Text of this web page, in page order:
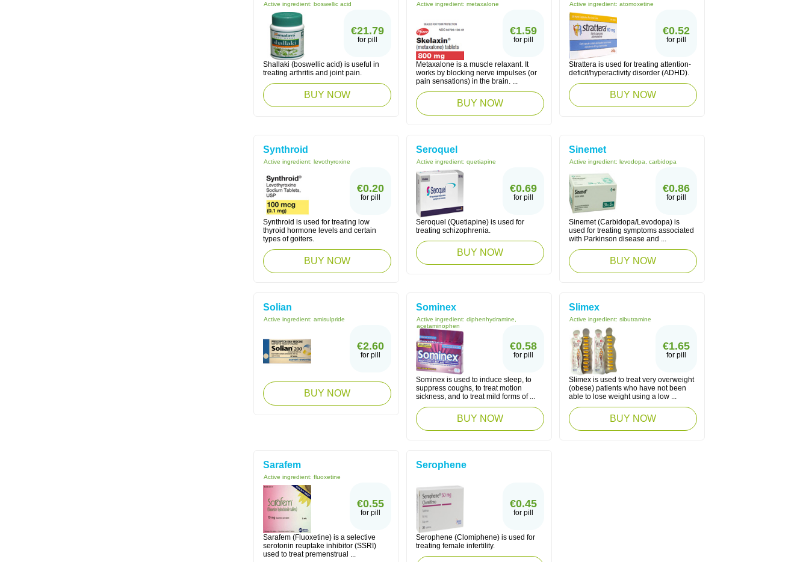
Active ingredient: boswellic acid
€21.79
for pill
Shallaki (boswellic acid) is useful in
treating arthritis and joint pain.
BUY NOW
Active ingredient: metaxalone
€1.59
for pill
Metaxalone is a muscle relaxant. It
works by blocking nerve impulses (or
pain sensations) in the brain. ...
BUY NOW
Active ingredient: atomoxetine
€0.52
for pill
Strattera is used for treating attention-
deficit/hyperactivity disorder (ADHD).
BUY NOW
Synthroid
Active ingredient: levothyroxine
€0.20
for pill
Synthroid is used for treating low
thyroid hormone levels and certain
types of goiters.
BUY NOW
Seroquel
Active ingredient: quetiapine
€0.69
for pill
Seroquel (Quetiapine) is used for
treating schizophrenia.
BUY NOW
Sinemet
Active ingredient: levodopa, carbidopa
€0.86
for pill
Sinemet (Carbidopa/Levodopa) is
used for treating symptoms associated
with Parkinson disease and ...
BUY NOW
Solian
Active ingredient: amisulpride
€2.60
for pill
BUY NOW
Sominex
Active ingredient: diphenhydramine,
acetaminophen
€0.58
for pill
Sominex is used to induce sleep, to
suppress coughs, to treat motion
sickness, and to treat mild forms of ...
BUY NOW
Slimex
Active ingredient: sibutramine
€1.65
for pill
Slimex is used to treat very overweight
(obese) patients who have not been
able to lose weight using a low ...
BUY NOW
Sarafem
Active ingredient: fluoxetine
€0.55
for pill
Sarafem (Fluoxetine) is a selective
serotonin reuptake inhibitor (SSRI)
used to treat premenstrual ...
Serophene
€0.45
for pill
Serophene (Clomiphene) is used for
treating female infertility.